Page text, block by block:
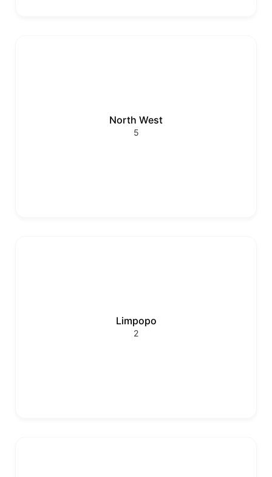
North West
5
Limpopo
2